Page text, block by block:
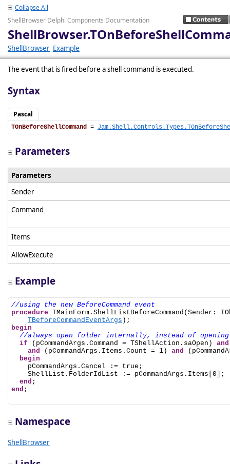
Collapse All
ShellBrowser Delphi Components Documentation
ShellBrowser Example
The event that is fired before a shell command is executed.
Syntax
Pascal
TOnBeforeShellCommand =
Parameters
Parameters
Sender
Command
Items
AllowExecute
Example
//using the new BeforeCommand event
procedure TMainForm.ShellListBeforeCommand(Sender:
TBeforeCommandEventArgs
begin
//always open folder internally, instead of
if (pCommandArgs.Command = TShellAction.saOpen) and
and (pCommandArgs.Items.Count = 1) and
begin
    pCommandArgs.Cancel := true;
    ShellList.FolderIdList := pCommandArgs.Items[0];
end
end ;
Namespace
ShellBrowser